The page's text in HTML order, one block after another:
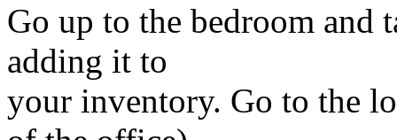
Go up to the bedroom and
adding it to
your inventory. Go to the